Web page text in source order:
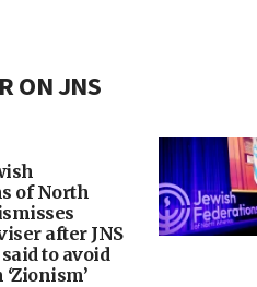
ON JNS
of North
after JNS
to avoid